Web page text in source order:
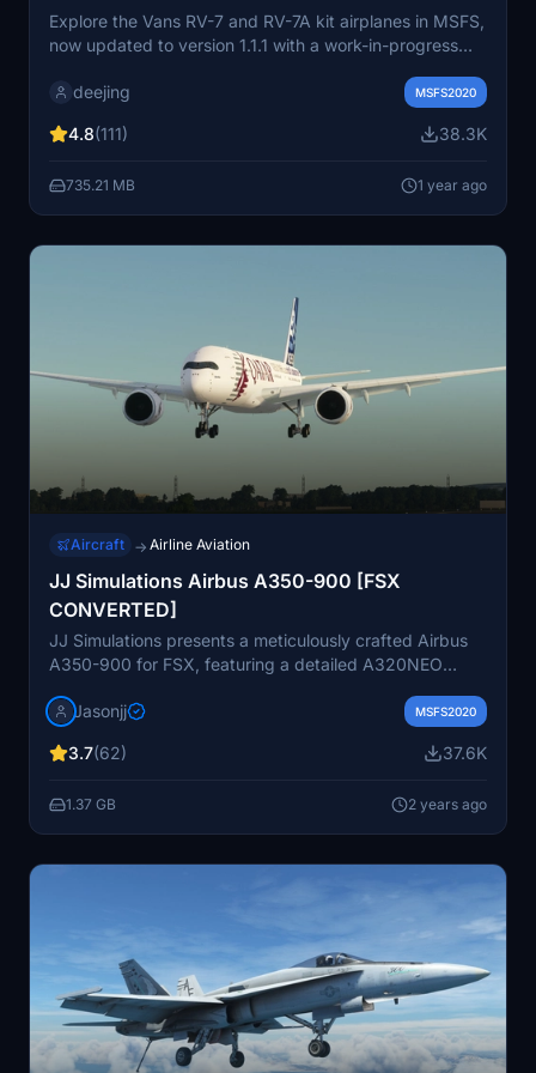
Explore the Vans RV-7 and RV-7A kit airplanes in MSFS,
now updated to version 1.1.1 with a work-in-progress
RV-7 or the nose-wheel RV-7A for a unique flying
and a new paintkit available for customization.
deejing MSFS2020
4.8(111) 38.3K
735.21 MB 1 year ago
Aircraft → Airline Aviation
JJ Simulations Airbus A350-900 [FSX
CONVERTED]
JJ Simulations presents a meticulously crafted Airbus
A350-900 for FSX, featuring a detailed A320NEO
and promises future updates. Known issues include
is responsive to feedback and support.
Jasonjj MSFS2020
3.7(62) 37.6K
1.37 GB 2 years ago